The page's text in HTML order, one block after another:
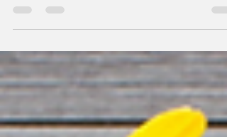
A Silverlined Tragedy
heat between the two main characters,
dealing with huge issues, trauma, and
silver linings....